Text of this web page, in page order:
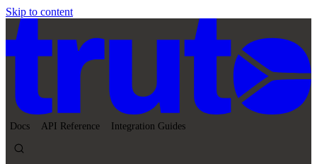
Skip to content
Docs API Reference Integration Guides